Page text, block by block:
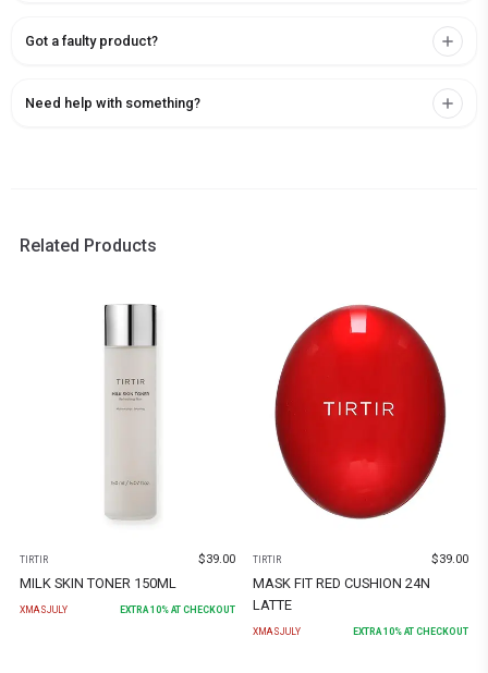
Got a faulty product?
Need help with something?
Related Products
TIRTIR $39.00
MILK SKIN TONER 150ML
XMASJULY EXTRA10% AT CHECKOUT
TIRTIR $39.00
MASK FIT RED CUSHION 24N
LATTE
XMASJULY EXTRA10% AT CHECKOUT